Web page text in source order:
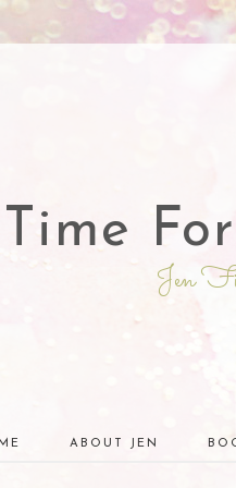
Jen
ABOUT JEN